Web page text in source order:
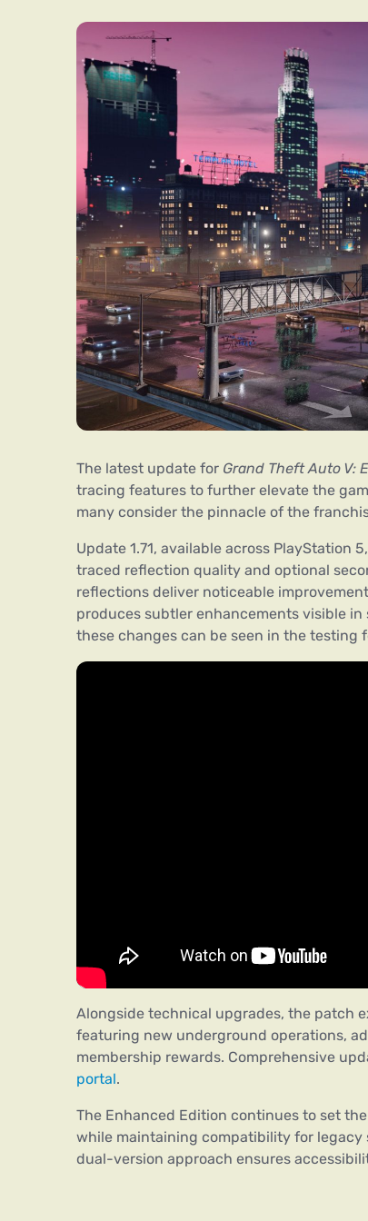
The latest update for Grand Theft Auto V:
tracing features to further elevate the
many consider the pinnacle of the
Update 1.71, available across PlayStation
traced reflection quality and optional
reflections deliver noticeable
produces subtler enhancements visible
these changes can be seen in the testing
Alongside technical upgrades, the patch
featuring new underground operations,
membership rewards. Comprehensive
portal.
The Enhanced Edition continues to set
while maintaining compatibility for legacy
dual-version approach ensures